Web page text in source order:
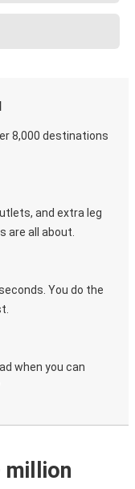
8,000 destinations
and extra leg
are all about.
You do the
when you can
million